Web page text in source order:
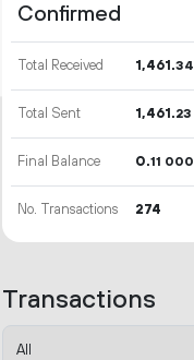
Confirmed
Total Received 1 461.34
Total Sent 1 461.23
Final Balance 0.11 000
No. Transactions 274
Transactions